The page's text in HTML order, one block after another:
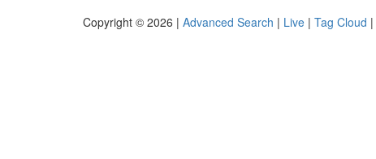
Copyright © 2026 | Advanced Search | Live | Tag Cloud |